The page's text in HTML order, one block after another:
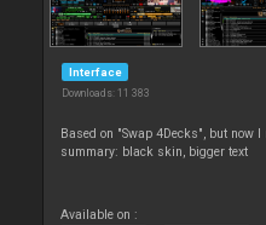
Interface
Downloads: 11 383
Based on "Swap 4Decks", but now
summary: black skin, bigger text
Available on :